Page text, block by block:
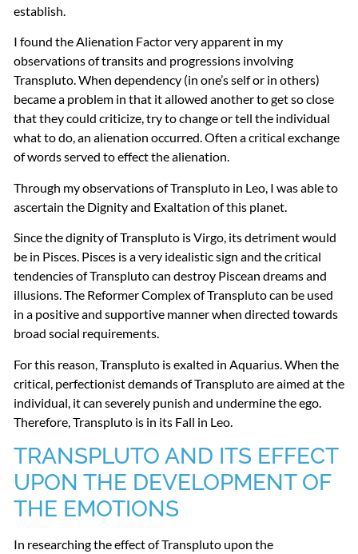
establish.
I found the Alienation Factor very apparent in my
observations of transits and progressions involving
Transpluto. When dependency (in one’s self or in others)
became a problem in that it allowed another to get so close
that they could criticize, try to change or tell the individual
what to do, an alienation occurred. Often a critical exchange
of words served to effect the alienation.
Through my observations of Transpluto in Leo, I was able to
ascertain the Dignity and Exaltation of this planet.
Since the dignity of Transpluto is Virgo, its detriment would
be in Pisces. Pisces is a very idealistic sign and the critical
tendencies of Transpluto can destroy Piscean dreams and
illusions. The Reformer Complex of Transpluto can be used
in a positive and supportive manner when directed towards
broad social requirements.
For this reason, Transpluto is exalted in Aquarius. When the
critical, perfectionist demands of Transpluto are aimed at the
individual, it can severely punish and undermine the ego.
Therefore, Transpluto is in its Fall in Leo.
TRANSPLUTO AND ITS EFFECT
UPON THE DEVELOPMENTOF
THE EMOTIONS
In researching the effect of Transpluto upon the